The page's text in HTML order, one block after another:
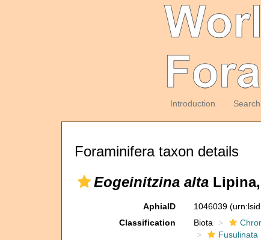
Introduction
Foraminifera taxon details
Eogeinitzina alta
AphiaID 1046039
Classification
Biota
Fusulinata